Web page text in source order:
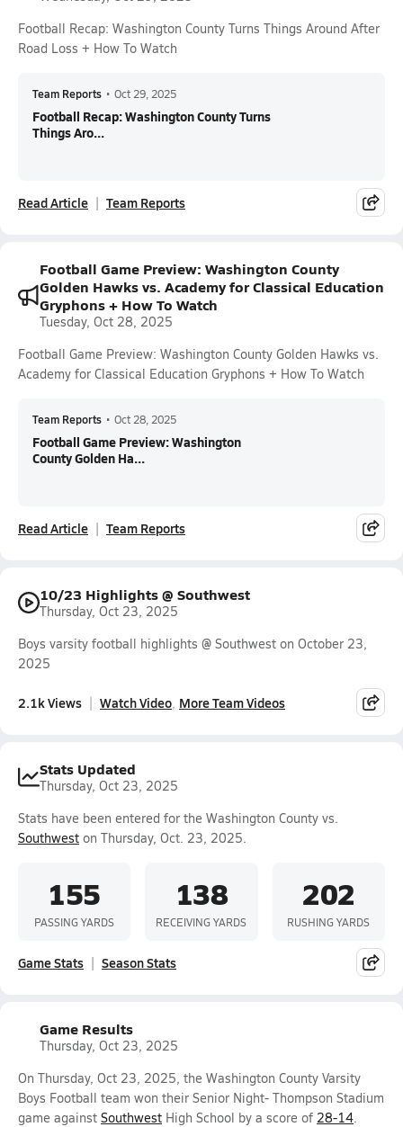
Football Recap: Washington County Turns Things Around After
Road Loss + How To Watch
Team Reports • Oct 29, 2025
Football Recap: Washington County Turns
Things Aro...
Read Article Team Reports
Football Game Preview: Washington County
Golden Hawks vs. Academy for Classical Education
Gryphons + How To Watch
Tuesday, Oct 28, 2025
Football Game Preview: Washington County Golden Hawks vs.
Academy for Classical Education Gryphons + How To Watch
Team Reports • Oct 28, 2025
Football Game Preview: Washington
County Golden Ha...
Read Article Team Reports
10/23 Highlights @ Southwest
Thursday, Oct 23, 2025
Boys varsity football highlights @ Southwest on October 23,
2025
2.1k Views Watch Video More Team Videos
Stats Updated
Thursday, Oct 23, 2025
Stats have been entered for the Washington County vs.
Southwest on Thursday, Oct. 23, 2025.
155
PASSING YARDS
138
RECEIVING YARDS
202
RUSHING YARDS
Game Stats Season Stats
Game Results
Thursday, Oct 23, 2025
On Thursday, Oct 23, 2025, the Washington County Varsity
Boys Football team won their Senior Night- Thompson Stadium
game against Southwest High School by a score of 28-14.